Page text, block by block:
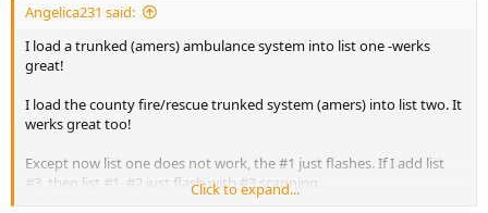
Angelica231 said:
I load a trunked (amers) ambulance system into list one -werks
great!
I load the county fire/rescue trunked system (amers) into list two. It
werks great too!
Except now list one does not work, the #1 just flashes. If I add list
#3, then list #1, #2 just flash with #3 scanning.
Click to expand...